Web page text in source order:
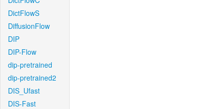
DictFlowS
DiffusionFlow
DIP
DIP-Flow
dip-pretrained
dip-pretrained2
DIS_Ufast
DIS-Fast